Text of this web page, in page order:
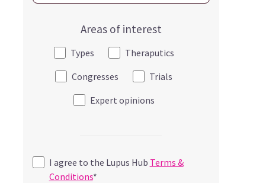
Areas of interest
Types
Theraputics
Congresses
Trials
Expert opinions
I agree to the Lupus Hub Terms &
Conditions*